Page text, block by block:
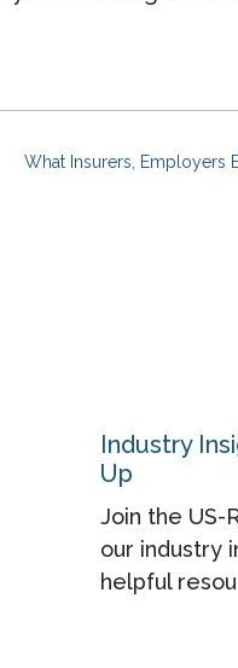
What Insurers, Employers
Industry
Up
Join the US-
our industry
helpful